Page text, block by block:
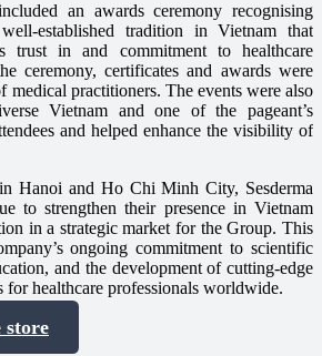
an awards ceremony recognising
established tradition in Vietnam that
trust in and commitment to healthcare
ceremony, certificates and awards were
medical practitioners. The events were also
Vietnam and one of the pageant’s
and helped enhance the visibility of
Hanoi and Ho Chi Minh City, Sesderma
to strengthen their presence in Vietnam
in a strategic market for the Group. This
ongoing commitment to scientific
and the development of cutting-edge
for healthcare professionals worldwide.
store